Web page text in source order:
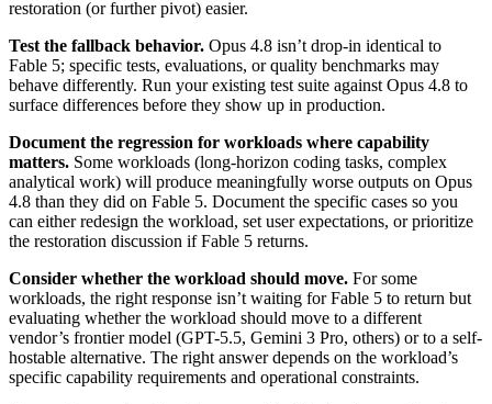
restoration (or further pivot) easier.
Test the fallback behavior. Opus 4.8 isn’t drop-in identical to
Fable 5; specific tests, evaluations, or quality benchmarks may
behave differently. Run your existing test suite against Opus 4.8 to
surface differences before they show up in production.
Document the regression for workloads where capability
matters. Some workloads (long-horizon coding tasks, complex
analytical work) will produce meaningfully worse outputs on Opus
4.8 than they did on Fable 5. Document the specific cases so you
can either redesign the workload, set user expectations, or prioritize
the restoration discussion if Fable 5 returns.
Consider whether the workload should move. For some
workloads, the right response isn’t waiting for Fable 5 to return but
evaluating whether the workload should move to a different
vendor’s frontier model (GPT-5.5, Gemini 3 Pro, others) or to a self-
hostable alternative. The right answer depends on the workload’s
specific capability requirements and operational constraints.